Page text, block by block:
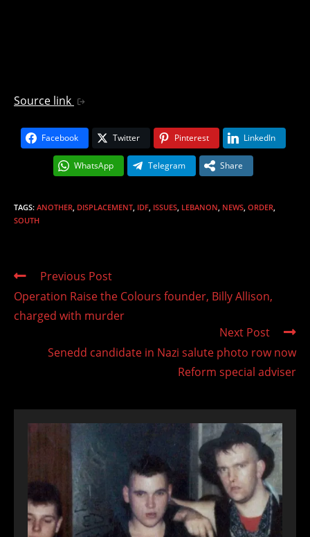
Source link
Facebook Twitter Pinterest LinkedIn
WhatsApp Telegram Share
TAGS: ANOTHER, DISPLACEMENT, IDF, ISSUES, LEBANON, NEWS, ORDER,
SOUTH
Read
articles
Previous Post
Operation Raise the Colours founder, Billy Allison,
charged with murder
Next Post
Senedd candidate in Nazi salute photo row now
Reform special adviser